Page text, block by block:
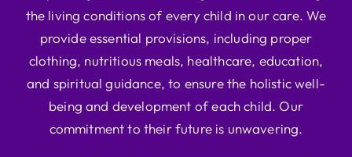
the living conditions of every child in our care. We
provide essential provisions, including proper
clothing, nutritious meals, healthcare, education,
and spiritual guidance, to ensure the holistic well-
being and development of each child. Our
commitment to their future is unwavering.